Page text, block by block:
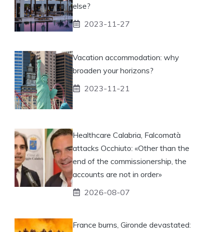
else?
2023-11-27
Vacation accommodation: why
broaden your horizons?
2023-11-21
Healthcare Calabria, Falcomatà
attacks Occhiuto: «Other than the
end of the commissionership, the
accounts are not in order»
2026-08-07
France burns, Gironde devastated: